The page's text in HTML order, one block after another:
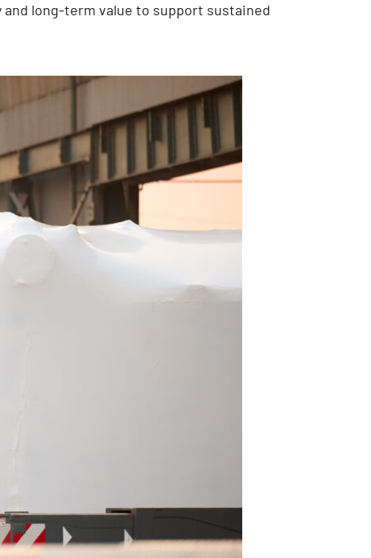
long-term value to support sustained